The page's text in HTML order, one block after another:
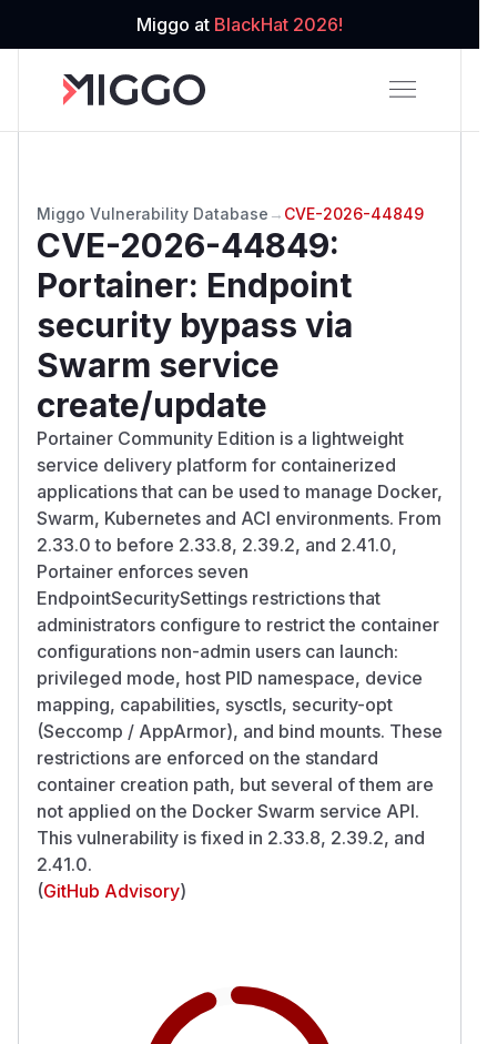
Miggo at BlackHat 2026!
Miggo Vulnerability Database → CVE-2026-44849
CVE-2026-44849:
Portainer: Endpoint
security bypass via
Swarm service
create/update
Portainer Community Edition is a lightweight
service delivery platform for containerized
applications that can be used to manage Docker,
Swarm, Kubernetes and ACI environments. From
2.33.0 to before 2.33.8, 2.39.2, and 2.41.0,
Portainer enforces seven
EndpointSecuritySettings restrictions that
administrators configure to restrict the container
configurations non-admin users can launch:
privileged mode, host PID namespace, device
mapping, capabilities, sysctls, security-opt
(Seccomp / AppArmor), and bind mounts. These
restrictions are enforced on the standard
container creation path, but several of them are
not applied on the Docker Swarm service API.
This vulnerability is fixed in 2.33.8, 2.39.2, and
2.41.0.
(GitHub Advisory)